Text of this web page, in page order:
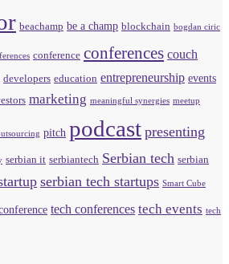
beachamp be a champ blockchain bogdan ciric
conference conferences couch
developers education entrepreneurship events
marketing meaningful synergies meetup
pitch podcast presenting
serbian it serbiantech Serbian tech serbian
serbian tech startups Smart Cube
tech conferences tech events tech